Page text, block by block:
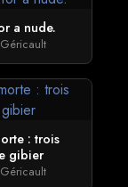
a nude.
: trois
gibier